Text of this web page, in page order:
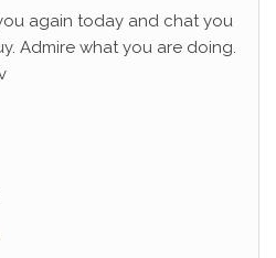
again today and chat you
Admire what you are doing.